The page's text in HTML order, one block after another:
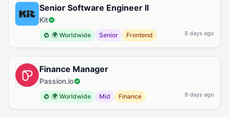
Senior Software Engineer II
Kit
🌍 Worldwide Senior Frontend 8 days ago
Finance Manager
Passion.io
🌍 Worldwide Mid Finance 9 days ago